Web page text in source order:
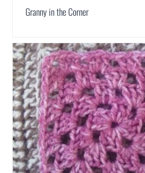
Granny in the Corner